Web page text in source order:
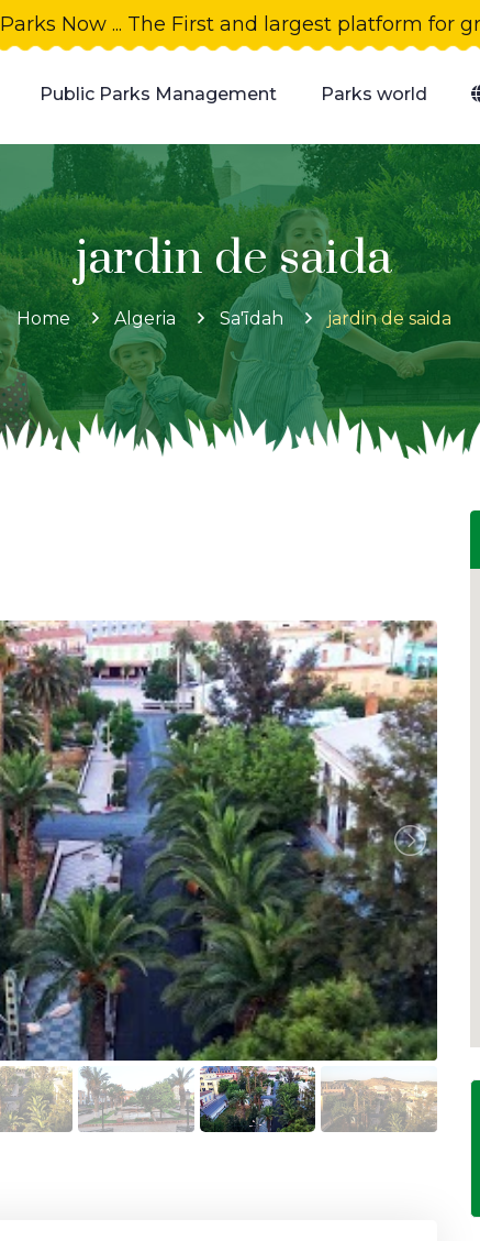
Parks Now ... The First and largest platform for
Public Parks Management Parks world
jardin de saida
Home Algeria Sa'īdah jardin de saida